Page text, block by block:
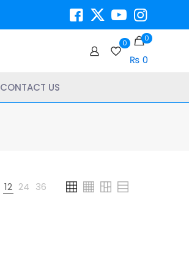
0 0
₨ 0
CONTACT US
12 24 36